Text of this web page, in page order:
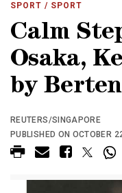
SPORT / SPORT
Calm
Osaka,
by
REUTERS/SINGAPORE
PUBLISHED ON OCTOBER